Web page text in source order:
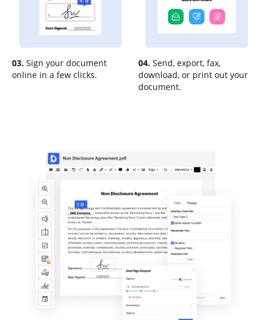
03. Sign your document
online in a few clicks.
04. Send, export, fax,
download, or print out your
document.